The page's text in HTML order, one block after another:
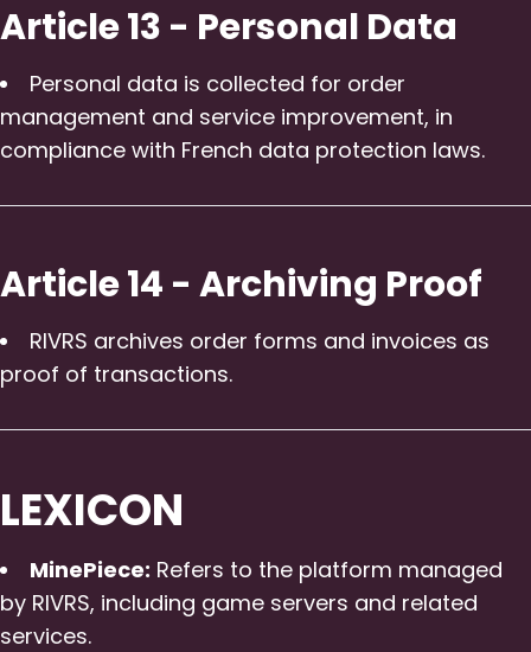
Article 13 - Personal Data
Personal data is collected for order
management and service improvement, in
compliance with French data protection laws.
Article 14 - Archiving Proof
RIVRS archives order forms and invoices as
proof of transactions.
LEXICON
MinePiece: Refers to the platform managed
by RIVRS, including game servers and related
services.